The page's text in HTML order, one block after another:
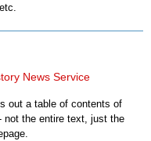
News Service
out a table of contents of
not the entire text, just the